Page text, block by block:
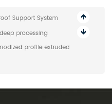
Support System
processing
profile extruded